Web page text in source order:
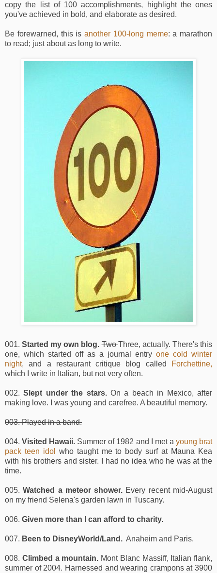
copy the list of 100 accomplishments, highlight the ones
you've achieved in bold, and elaborate as desired.
Be forewarned, this is another 100-long meme: a marathon
to read; just about as long to write.
001.Started my own blog. TwoThree, actually. There's this
one, which started off as a journal entry one cold winter
night, and a restaurant critique blog called
Forchettine,
which I write in Italian, but not very often.
002.Slept under the stars.On a beach in Mexico, after
making love. I was young and carefree. A beautiful memory.
003. Played in a band.
004.Visited Hawaii. Summer of 1982 and I met a young brat
pack teen idol
who taught me to body surf at Mauna Kea
with his brothers and sister. I had no idea who he was at the
time.
005.Watched a meteor shower. Every recent mid-August
on my friend Selena's garden lawn in Tuscany.
006. Given more than I can afford to charity.
007. Been to DisneyWorld/Land. Anaheim and Paris.
008. Climbed a mountain. Mont Blanc Massiff, Italian flank,
summer of 2004. Harnessed and wearing crampons at 3900